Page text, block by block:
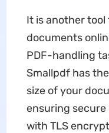
It is another tool
documents
PDF-handling
Smallpdf has
size of your
ensuring
with TLS